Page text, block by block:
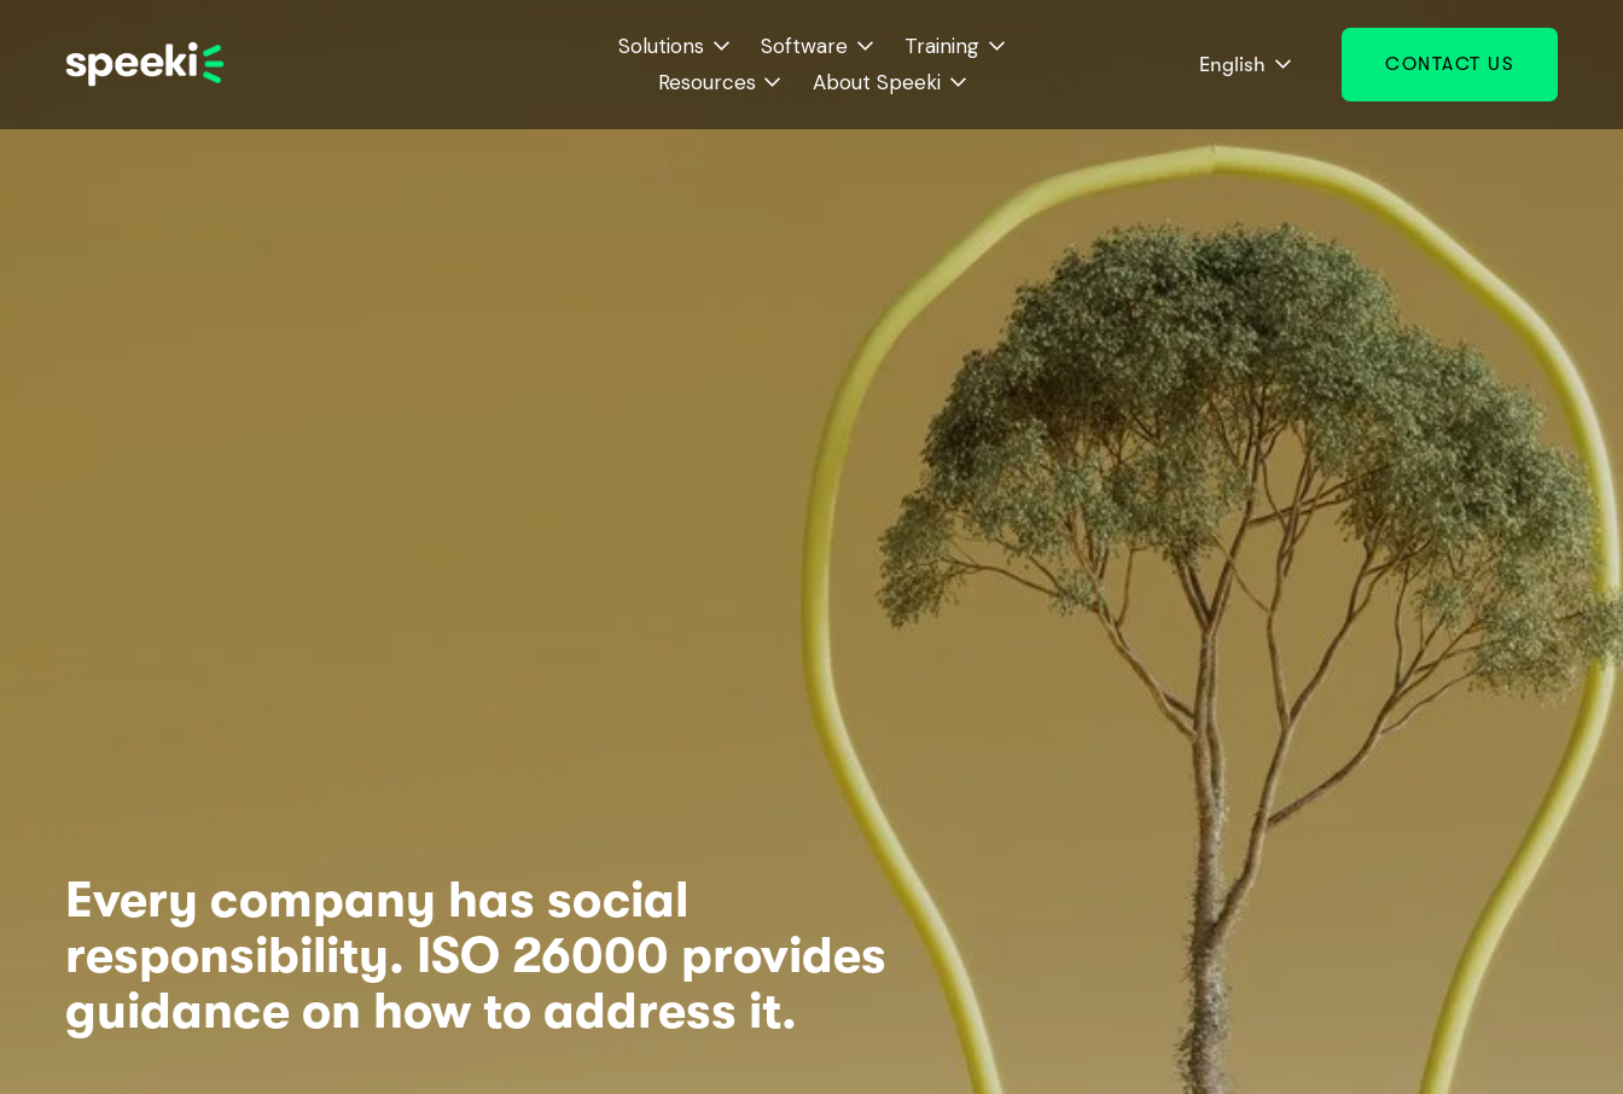
Solutions Software
Training
Resources
About Speeki
English CONTACT US
Every company has social
responsibility. ISO 26000 provides
guidance on how to address it.